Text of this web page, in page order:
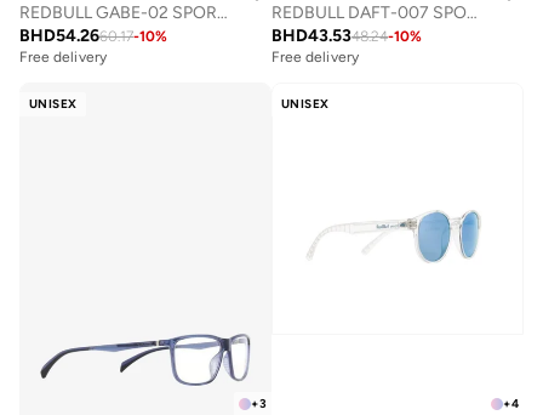
REDBULL GABE-02 SPORTS SUNGLASSES
BHD54.2660.17-10%
Free delivery
REDBULL DAFT-007 SPORTS SUNGLASSES
BHD43.5348.24-10%
Free delivery
UNISEX
+3
UNISEX
+4